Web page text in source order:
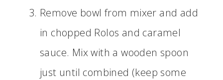
Remove bowl from mixer and add
in chopped Rolos and caramel
sauce. Mix with a wooden spoon
just until combined (keep some